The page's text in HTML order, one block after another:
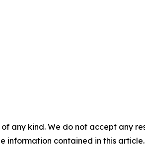
any kind. We do not accept any
information contained in this